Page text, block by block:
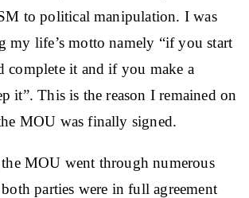
to political manipulation. I was
life’s motto namely “if you start
complete it and if you make a
it”. This is the reason I remained on
MOU was finally signed.
the MOU went through numerous
parties were in full agreement